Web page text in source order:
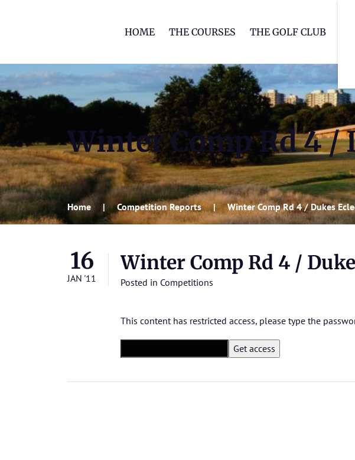
HOME THE COURSES THE GOLF CLUB
Winter Comp Rd 4 /
Home Competition Reports Winter Comp Rd 4 / Dukes
16
JAN '11
Winter Comp Rd 4 /
Posted in Competitions
This content has restricted access, please type the